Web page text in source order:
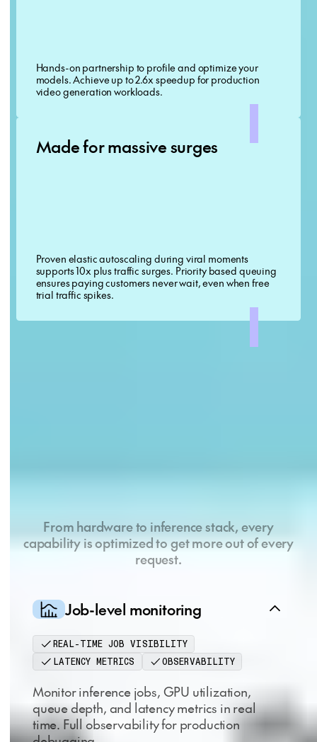
Hands-on partnership to profile and optimize your
models. Achieve up to 2.6x speedup for production
video generation workloads.
Made for massive surges
Proven elastic autoscaling during viral moments
supports 10x plus traffic surges. Priority based queuing
ensures paying customers never wait, even when free
trial traffic spikes.
built for AI natives
From hardware to inference stack, every
capability is optimized to get more out of every
request.
Job-level monitoring
REAL-TIME JOB VISIBILITY
LATENCY METRICS
OBSERVABILITY
Monitor inference jobs, GPU utilization,
queue depth, and latency metrics in real
time. Full observability for production